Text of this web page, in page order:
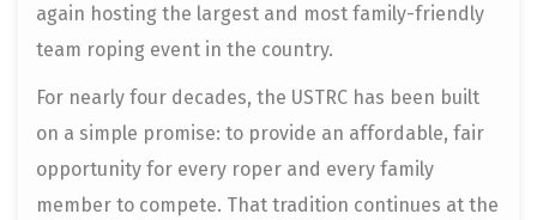
again hosting the largest and most family-friendly
team roping event in the country.
For nearly four decades, the USTRC has been built
on a simple promise: to provide an affordable, fair
opportunity for every roper and every family
member to compete. That tradition continues at the